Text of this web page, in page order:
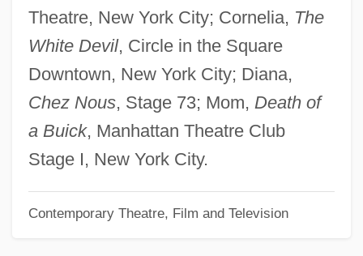
Theatre, New York City; Cornelia, The
White Devil, Circle in the Square
Downtown, New York City; Diana,
Chez Nous, Stage 73; Mom, Death of
a Buick, Manhattan Theatre Club
Stage I, New York City.
Contemporary Theatre, Film and Television
Pickett, Wilson
Pickett, Rex 1952–
Pickett, Philip
Pickett, Fuchsia T. (1918–2004)